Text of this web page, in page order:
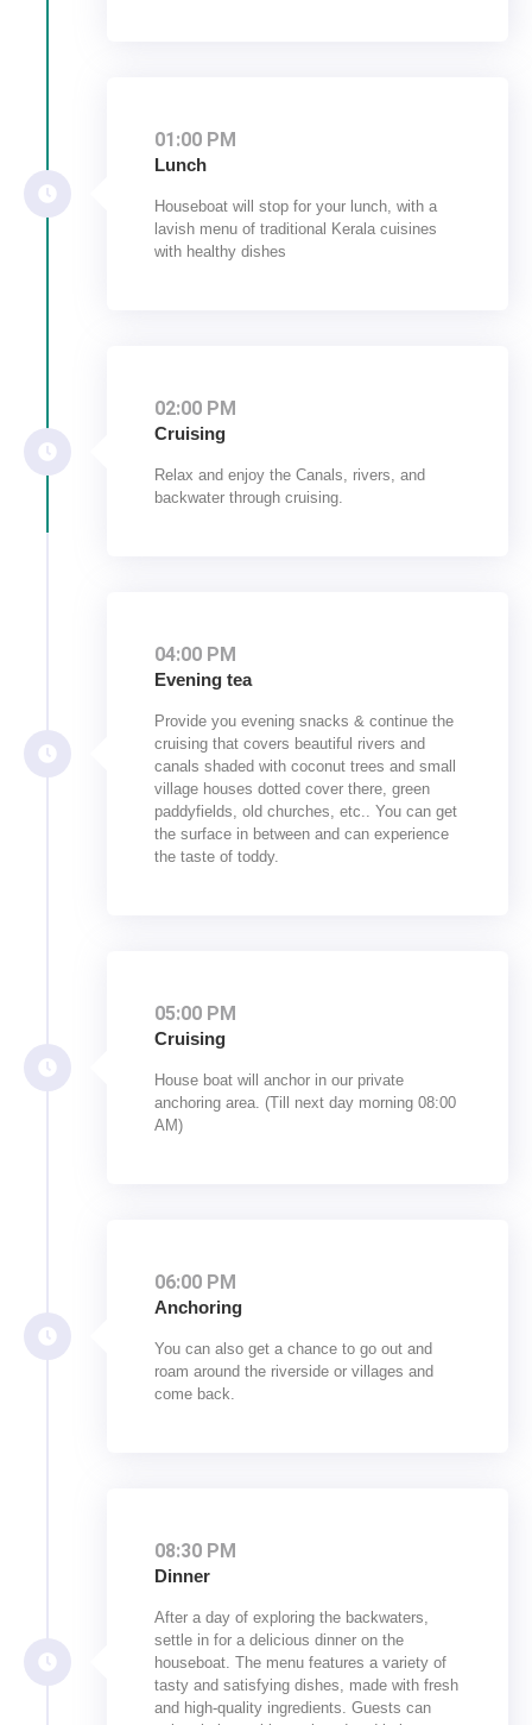
01:00 PM
Lunch
Houseboat will stop for your lunch, with a
lavish menu of traditional Kerala cuisines
with healthy dishes
02:00 PM
Cruising
Relax and enjoy the Canals, rivers, and
backwater through cruising.
04:00 PM
Evening tea
Provide you evening snacks & continue the
cruising that covers beautiful rivers and
canals shaded with coconut trees and small
village houses dotted cover there, green
paddyfields, old churches, etc.. You can get
the surface in between and can experience
the taste of toddy.
05:00 PM
Cruising
House boat will anchor in our private
anchoring area. (Till next day morning 08:00
AM)
06:00 PM
Anchoring
You can also get a chance to go out and
roam around the riverside or villages and
come back.
08:30 PM
Dinner
After a day of exploring the backwaters,
settle in for a delicious dinner on the
houseboat. The menu features a variety of
tasty and satisfying dishes, made with fresh
and high-quality ingredients. Guests can